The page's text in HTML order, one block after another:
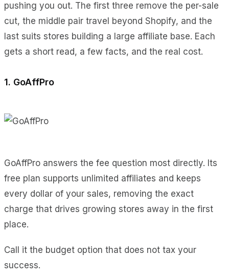
pushing you out. The first three remove the per-sale
cut, the middle pair travel beyond Shopify, and the
last suits stores building a large affiliate base. Each
gets a short read, a few facts, and the real cost.
1. GoAffPro
GoAffPro answers the fee question most directly. Its
free plan supports unlimited affiliates and keeps
every dollar of your sales, removing the exact
charge that drives growing stores away in the first
place.
Call it the budget option that does not tax your
success.